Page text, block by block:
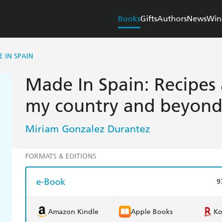
BooksGiftsAuthorsNewsWin
IN SPAIN
Made In Spain:
my country and beyond
Miriam Gonzalez Durantez
FORMATS & EDITIONS
e-Book
Amazon Kindle Apple Books